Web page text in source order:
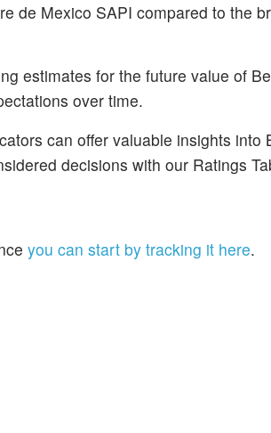
de Mexico SAPI compared to the
estimates for the future value of
over time.
can offer valuable insights into
decisions with our Ratings
you can start by tracking it here.